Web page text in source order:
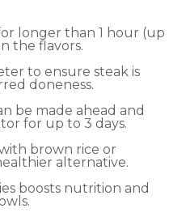
longer than 1 hour (up
the flavors.
to ensure steak is
doneness.
be made ahead and
for up to 3 days.
brown rice or
alternative.
boosts nutrition and